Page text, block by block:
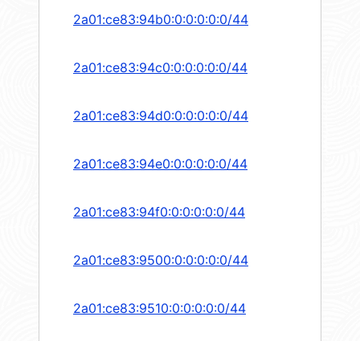
2a01:ce83:94b0:0:0:0:0:0/44
2a01:ce83:94c0:0:0:0:0:0/44
2a01:ce83:94d0:0:0:0:0:0/44
2a01:ce83:94e0:0:0:0:0:0/44
2a01:ce83:94f0:0:0:0:0:0/44
2a01:ce83:9500:0:0:0:0:0/44
2a01:ce83:9510:0:0:0:0:0/44